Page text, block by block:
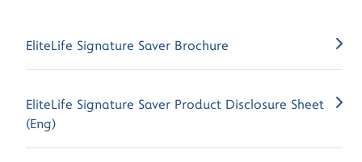
EliteLife Signature Saver Brochure
EliteLife Signature Saver Product Disclosure Sheet
(Eng)